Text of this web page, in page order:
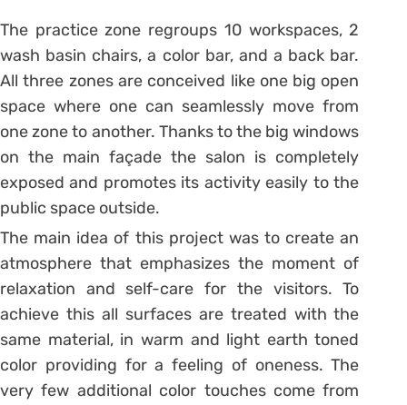
The practice zone regroups 10 workspaces, 2
wash basin chairs, a color bar, and a back bar.
All three zones are conceived like one big open
space where one can seamlessly move from
one zone to another. Thanks to the big windows
on the main façade the salon is completely
exposed and promotes its activity easily to the
public space outside.
The main idea of this project was to create an
atmosphere that emphasizes the moment of
relaxation and self-care for the visitors. To
achieve this all surfaces are treated with the
same material, in warm and light earth toned
color providing for a feeling of oneness. The
very few additional color touches come from